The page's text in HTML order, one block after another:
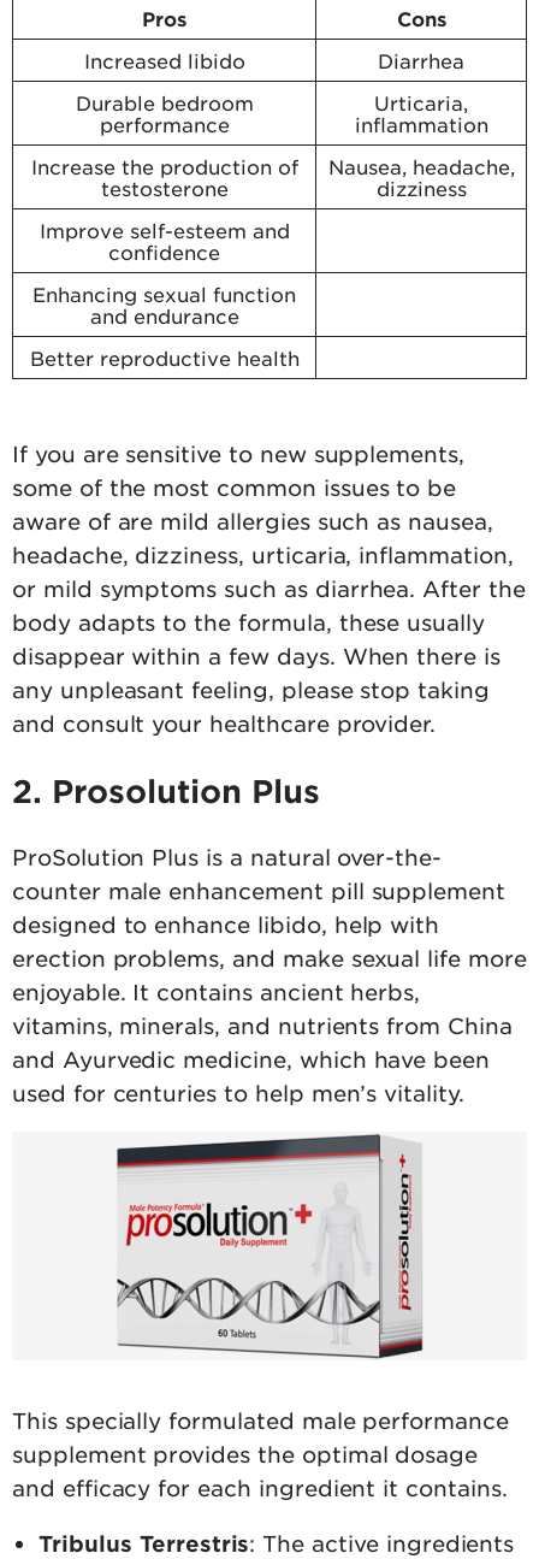
Pros
Cons
Increased libido
Diarrhea
Durable bedroom
performance
Urticaria,
inflammation
Increase the production of
testosterone
Nausea, headache,
dizziness
Improve self-esteem and
confidence
Enhancing sexual function
and endurance
Better reproductive health
If you are sensitive to new supplements,
some of the most common issues to be
aware of are mild allergies such as nausea,
headache, dizziness, urticaria, inflammation,
or mild symptoms such as diarrhea. After the
body adapts to the formula, these usually
disappear within a few days. When there is
any unpleasant feeling, please stop taking
and consult your healthcare provider.
2. Prosolution Plus
ProSolution Plus is a natural over-the-
counter male enhancement pill supplement
designed to enhance libido, help with
erection problems, and make sexual life more
enjoyable. It contains ancient herbs,
vitamins, minerals, and nutrients from China
and Ayurvedic medicine, which have been
used for centuries to help men’s vitality.
This specially formulated male performance
supplement provides the optimal dosage
and efficacy for each ingredient it contains.
Tribulus Terrestris: The active ingredients